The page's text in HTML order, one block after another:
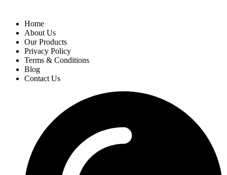
Home
About Us
Our Products
Privacy Policy
Terms & Conditions
Blog
Contact Us